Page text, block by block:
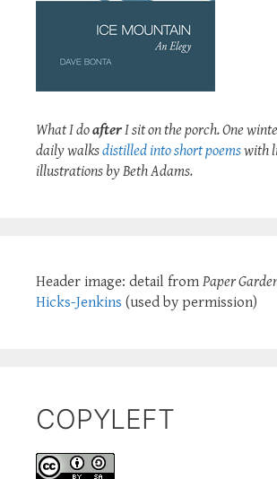
What I doafterI sit on the porch. One
daily walksdistilled into short poemswith
illustrations by Beth Adams.
Header image: detail from Paper
Hicks-Jenkins (used by permission)
COPYLEFT